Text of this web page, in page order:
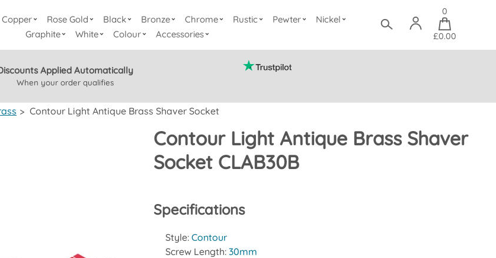
Copper Rose Gold Black Bronze Chrome Rustic Pewter
Nickel
Graphite
White Colour Accessories
0
£0.00
Applied Automatically
When your order qualifies
> Contour Light Antique Brass Shaver Socket
Contour Light Antique Brass Shaver
Socket CLAB30B
Specifications
Style:Contour
Screw Length:30mm